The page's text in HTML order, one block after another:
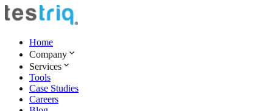
Home
Company
Services
Tools
Case Studies
Careers